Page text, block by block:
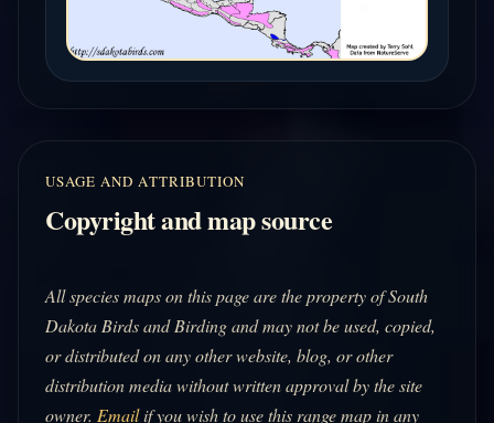
USAGE AND ATTRIBUTION
Copyright and map source
All species maps on this page are the property of South
Dakota Birds and Birding and may not be used, copied,
or distributed on any other website, blog, or other
distribution media without written approval by the site
owner. Emailif you wish to use this range map in any